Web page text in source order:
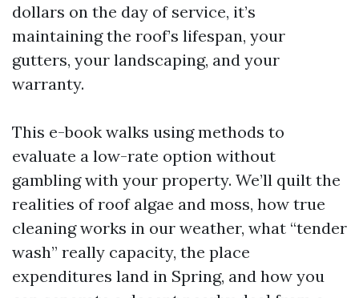
dollars on the day of service, it’s
maintaining the roof’s lifespan, your
gutters, your landscaping, and your
warranty.
This e-book walks using methods to
evaluate a low-rate option without
gambling with your property. We’ll quilt the
realities of roof algae and moss, how true
cleaning works in our weather, what “tender
wash” really capacity, the place
expenditures land in Spring, and how you